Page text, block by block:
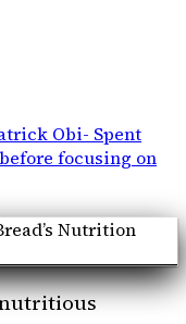
Obi- Spent
focusing on